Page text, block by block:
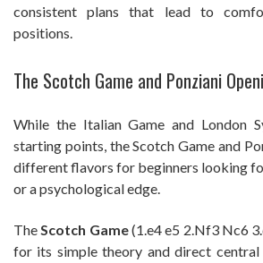
consistent plans that lead to
positions.
The Scotch Game and Ponziani
While the Italian Game and London
starting points, the Scotch Game and
different flavors for beginners looking
or a psychological edge.
TheScotch Game(1.e4 e5 2.Nf3 Nc6
for its simple theory and direct